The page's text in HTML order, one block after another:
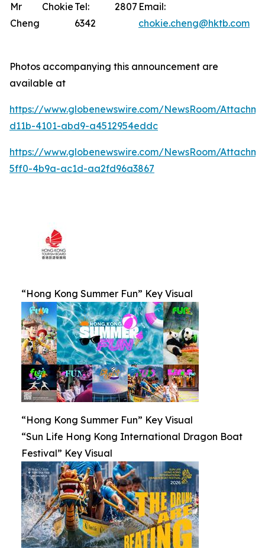
Mr Chokie
Cheng
Tel: 2807
6342
Email:
chokie.cheng@hktb.com
Photos accompanying this announcement are
available at
https://www.globenewswire.com/NewsRoom/
d11b-4101-abd9-a4512954eddc
https://www.globenewswire.com/NewsRoom/
5ff0-4b9a-ac1d-aa2fd96a3867
“Hong Kong Summer Fun” Key Visual
“Hong Kong Summer Fun” Key Visual
“Sun Life Hong Kong International Dragon Boat
Festival” Key Visual